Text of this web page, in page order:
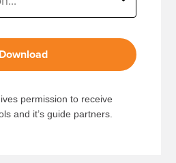
Download
permission to receive
and it’s guide partners.